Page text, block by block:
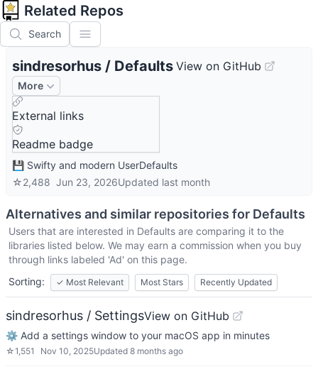
Related Repos
Search
sindresorhus / Defaults View on GitHub
More
External links
Readme badge
💾 Swifty and modern UserDefaults
☆2,488 Jun 23, 2026Updated last month
Alternatives and similar repositories for Defaults
Users that are interested in Defaults are comparing it to the
libraries listed below. We may earn a commission when you buy
through links labeled 'Ad' on this page.
Sorting:
✓ Most Relevant Most Stars Recently Updated
sindresorhus / SettingsView on GitHub
⚙ Add a settings window to your macOS app in minutes
☆1,551 Nov 10, 2025Updated 8 months ago